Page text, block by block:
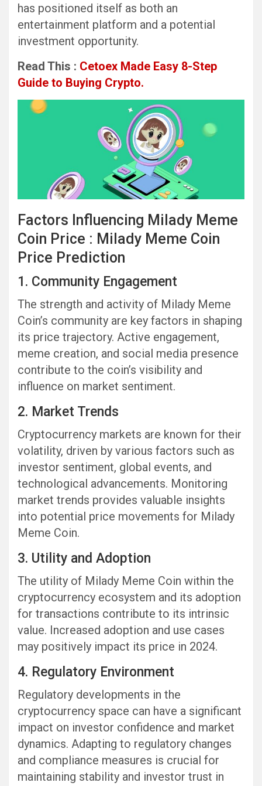
has positioned itself as both an
entertainment platform and a potential
investment opportunity.
Read This : Cetoex Made Easy 8-Step
Guide to Buying Crypto.
Factors Influencing Milady Meme
Coin Price : Milady Meme Coin
Price Prediction
1. Community Engagement
The strength and activity of Milady Meme
Coin’s community are key factors in shaping
its price trajectory. Active engagement,
meme creation, and social media presence
contribute to the coin’s visibility and
influence on market sentiment.
2. Market Trends
Cryptocurrency markets are known for their
volatility, driven by various factors such as
investor sentiment, global events, and
technological advancements. Monitoring
market trends provides valuable insights
into potential price movements for Milady
Meme Coin.
3. Utility and Adoption
The utility of Milady Meme Coin within the
cryptocurrency ecosystem and its adoption
for transactions contribute to its intrinsic
value. Increased adoption and use cases
may positively impact its price in 2024.
4. Regulatory Environment
Regulatory developments in the
cryptocurrency space can have a significant
impact on investor confidence and market
dynamics. Adapting to regulatory changes
and compliance measures is crucial for
maintaining stability and investor trust in